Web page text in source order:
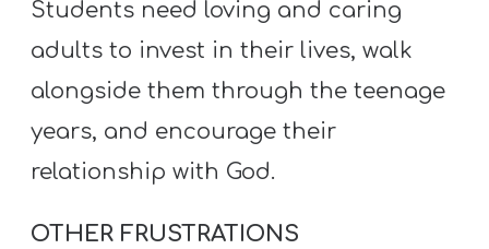
Students need loving and caring
adults to invest in their lives, walk
alongside them through the teenage
years, and encourage their
relationship with God.
OTHER FRUSTRATIONS